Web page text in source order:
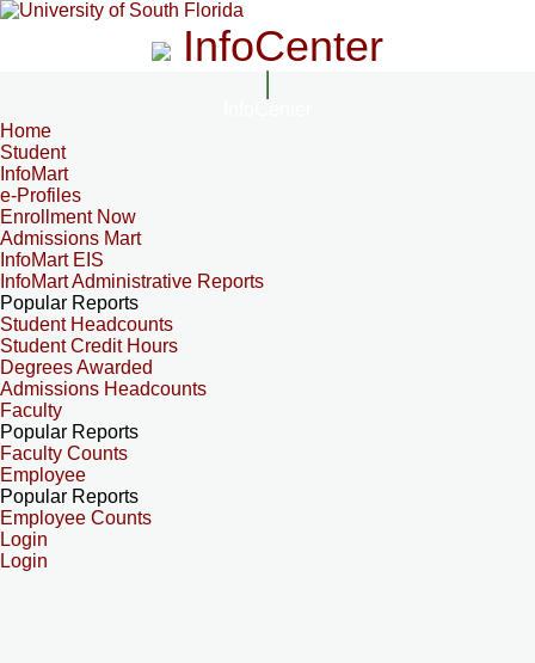
InfoCenter
Home
Student
InfoMart
e-Profiles
Enrollment Now
Admissions Mart
InfoMart EIS
InfoMart Administrative Reports
Popular Reports
Student Headcounts
Student Credit Hours
Degrees Awarded
Admissions Headcounts
Faculty
Popular Reports
Faculty Counts
Employee
Popular Reports
Employee Counts
Login
Login